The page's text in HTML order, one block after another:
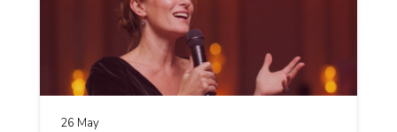
26 May